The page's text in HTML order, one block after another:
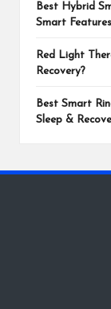
Best Hybrid
Smart
Red Light
Recovery?
Best Smart
Sleep &